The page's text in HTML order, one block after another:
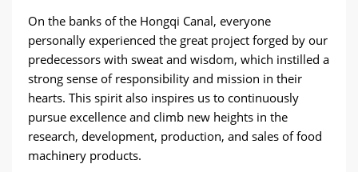
On the banks of the Hongqi Canal, everyone
personally experienced the great project forged by our
predecessors with sweat and wisdom, which instilled a
strong sense of responsibility and mission in their
hearts. This spirit also inspires us to continuously
pursue excellence and climb new heights in the
research, development, production, and sales of food
machinery products.